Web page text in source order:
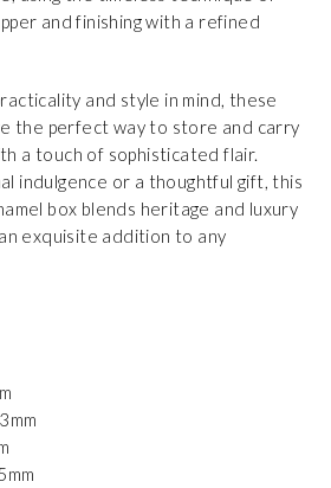
and finishing with a refined
and style in mind, these
the perfect way to store and carry
a touch of sophisticated flair.
indulgence or a thoughtful gift, this
box blends heritage and luxury
exquisite addition to any